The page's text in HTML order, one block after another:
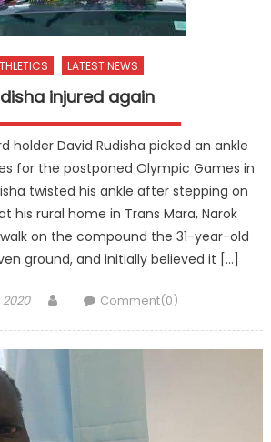
LATEST NEWS
injured again
holder David Rudisha picked an ankle
for the postponed Olympic Games in
twisted his ankle after stepping on
his rural home in Trans Mara, Narok
on the compound the 31-year-old
ground, and initially believed it […]
2020 AuthorComment(0)